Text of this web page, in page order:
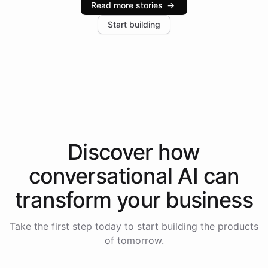
increase in positive customer feedback. Explore how
the platform-as-a-backend approach positions
Read more stories →
Start building
Discover how
conversational AI can
transform your business
Take the first step today to start building the products
of tomorrow.